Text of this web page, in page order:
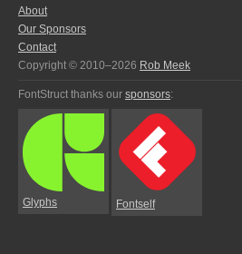
About
Our Sponsors
Contact
Copyright © 2010–2026 Rob Meek
FontStruct thanks our sponsors:
Glyphs Fontself